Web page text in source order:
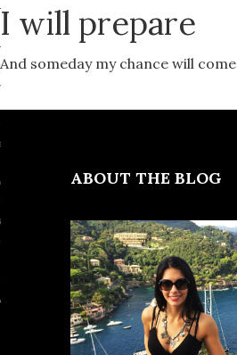
EAST
I will prepare
And someday my chance will come
ABOUT THE BLOG